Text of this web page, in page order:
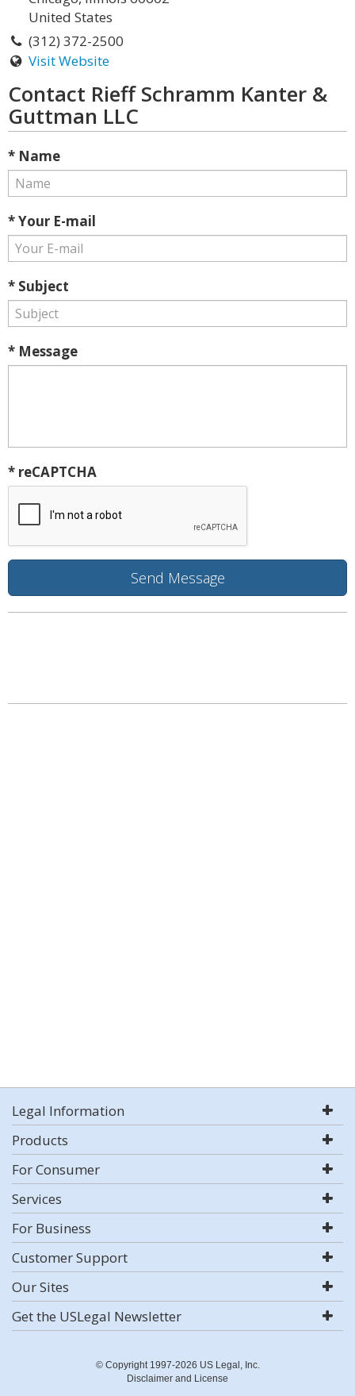
United States
(312) 372-2500
Visit Website
Contact Rieff Schramm Kanter &
Guttman LLC
* Name
* Your E-mail
* Subject
* Message
* reCAPTCHA
Legal Information
Products
For Consumer
Services
For Business
Customer Support
Our Sites
Get the USLegal Newsletter
© Copyright 1997-2026 US Legal, Inc.
Disclaimer and License